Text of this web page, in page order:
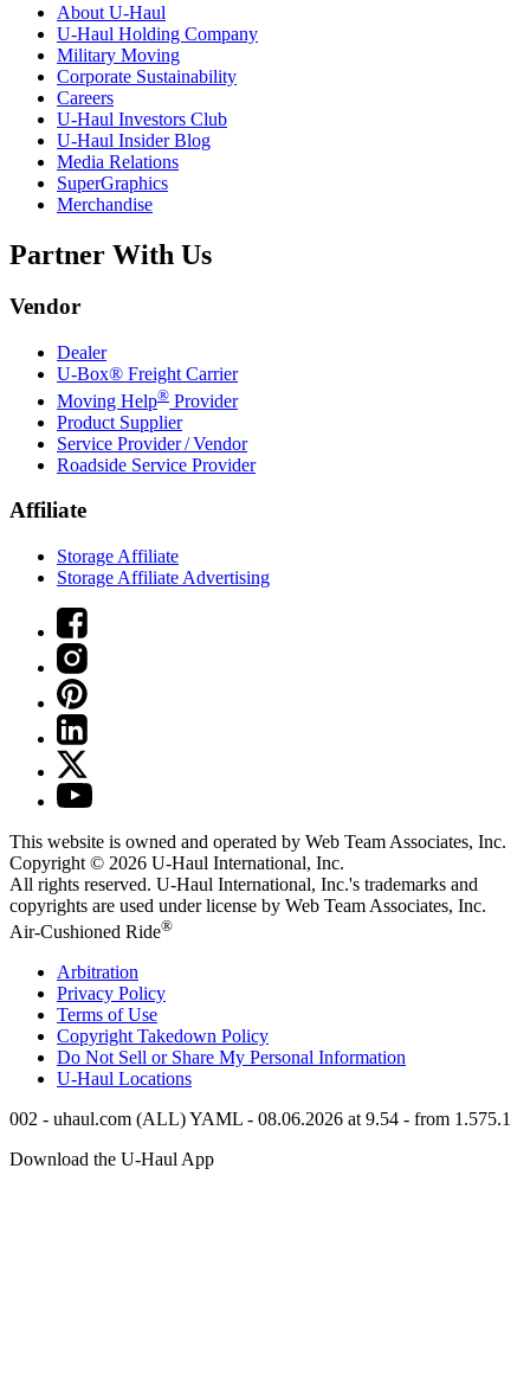
About U-Haul
U-Haul Holding Company
Military Moving
Corporate Sustainability
Careers
U-Haul Investors Club
U-Haul Insider Blog
Media Relations
SuperGraphics
Merchandise
Partner With Us
Vendor
Dealer
U-Box® Freight Carrier
Moving Help® Provider
Product Supplier
Service Provider / Vendor
Roadside Service Provider
Affiliate
Storage Affiliate
Storage Affiliate Advertising
This website is owned and operated by Web Team Associates, Inc.
Copyright © 2026 U-Haul International, Inc.
All rights reserved. U-Haul International, Inc.'s trademarks and
copyrights are used under license by Web Team Associates, Inc.
Air-Cushioned Ride®
Arbitration
Privacy Policy
Terms of Use
Copyright Takedown Policy
Do Not Sell or Share My Personal Information
U-Haul Locations
002 - uhaul.com (ALL) YAML - 08.06.2026 at 9.54 - from 1.575.1
Download the U-Haul App